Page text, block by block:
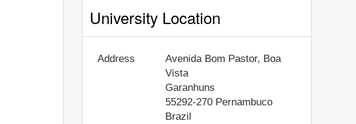
University Location
Address
Avenida Bom Pastor, Boa
Vista
Garanhuns
55292-270 Pernambuco
Brazil